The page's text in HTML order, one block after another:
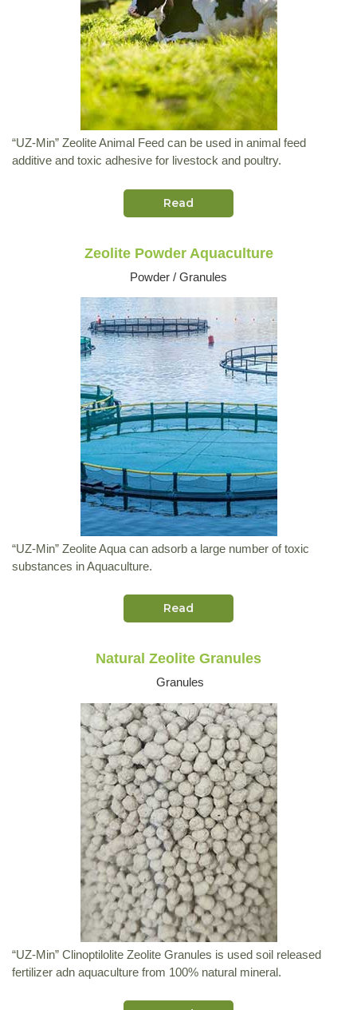
“UZ-Min” Zeolite Animal Feed can be used in animal feed
additive and toxic adhesive for livestock and poultry.
Read
Zeolite Powder Aquaculture
Powder / Granules
“UZ-Min” Zeolite Aqua can adsorb a large number of toxic
substances in Aquaculture.
Read
Natural Zeolite Granules
Granules
“UZ-Min” Clinoptilolite Zeolite Granules is used soil released
fertilizer adn aquaculture from 100% natural mineral.